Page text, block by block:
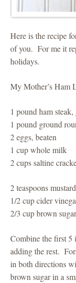
Here is the recipe
of you. For me it
holidays.
My Mother’s Ham
1 pound ham
1 pound ground
2 eggs, beaten
1 cup whole milk
2 cups saltine
2 teaspoons mustard
1/2 cup cider
2/3 cup brown
Combine the first 5
adding the rest.
in both directions
brown sugar in a